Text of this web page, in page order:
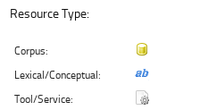
Resource Type:
Corpus:
Lexical/Conceptual:
Tool/Service: